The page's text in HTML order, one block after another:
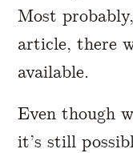
Most
article, there
available.
Even though
it’s still